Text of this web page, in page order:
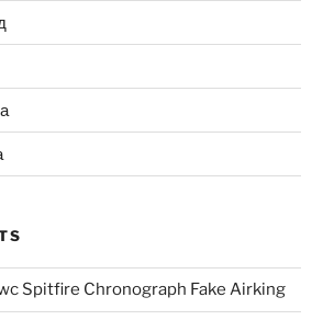
Spitfire Chronograph Fake Airking